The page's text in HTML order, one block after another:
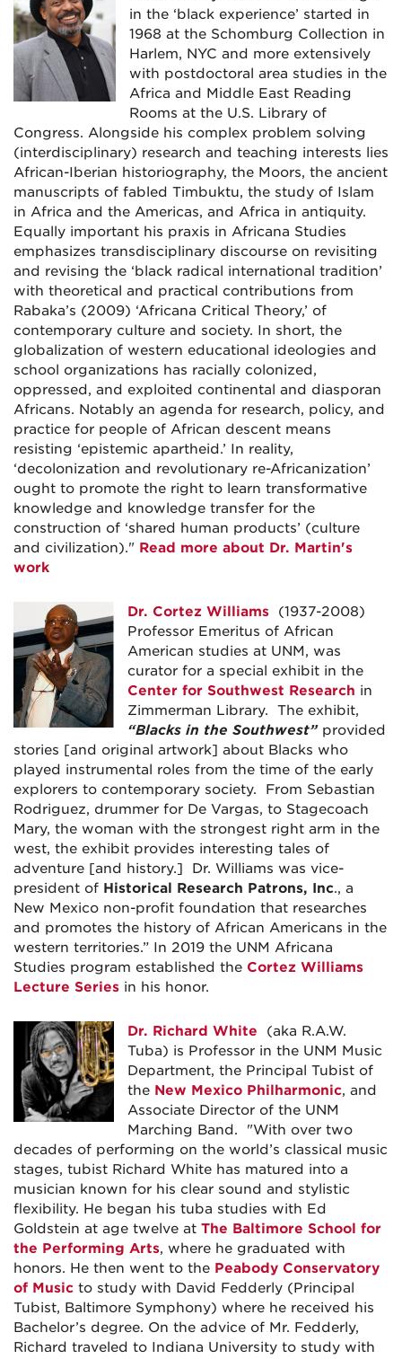
in the ‘black experience’ started in
1968 at the Schomburg Collection in
Harlem, NYC and more extensively
with postdoctoral area studies in the
Africa and Middle East Reading
Rooms at the U.S. Library of
Congress. Alongside his complex problem solving
(interdisciplinary) research and teaching interests lies
African-Iberian historiography, the Moors, the ancient
manuscripts of fabled Timbuktu, the study of Islam
in Africa and the Americas, and Africa in antiquity.
Equally important his praxis in Africana Studies
emphasizes transdisciplinary discourse on revisiting
and revising the ‘black radical international tradition’
with theoretical and practical contributions from
Rabaka’s (2009) ‘Africana Critical Theory,’ of
contemporary culture and society. In short, the
globalization of western educational ideologies and
school organizations has racially colonized,
oppressed, and exploited continental and diasporan
Africans. Notably an agenda for research, policy, and
practice for people of African descent means
resisting ‘epistemic apartheid.’ In reality,
‘decolonization and revolutionary re-Africanization’
ought to promote the right to learn transformative
knowledge and knowledge transfer for the
construction of ‘shared human products’ (culture
and civilization)." Read more about Dr. Martin's
work
Dr. Cortez Williams
(1937-2008)
Professor Emeritus of African
American studies at UNM, was
curator for a special exhibit in the
Center for Southwest Research in
Zimmerman Library. The exhibit,
“Blacks in the Southwest”provided
stories [and original artwork] about Blacks who
played instrumental roles from the time of the early
explorers to contemporary society. From Sebastian
Rodriguez, drummer for De Vargas, to Stagecoach
Mary, the woman with the strongest right arm in the
west, the exhibit provides interesting tales of
adventure [and history.] Dr. Williams was vice-
president of Historical Research Patrons, Inc., a
New Mexico non-profit foundation that researches
and promotes the history of African Americans in the
western territories.” In 2019 the UNM Africana
Studies program established the Cortez Williams
Lecture Series in his honor.
Dr. Richard White
(aka R.A.W.
Tuba) is Professor in the UNM Music
Department, the Principal Tubist of
the New Mexico Philharmonic, and
Associate Director of the UNM
Marching Band. "With over two
decades of performing on the world’s classical music
stages, tubist Richard White has matured into a
musician known for his clear sound and stylistic
flexibility. He began his tuba studies with Ed
Goldstein at age twelve at The Baltimore School for
the Performing Arts, where he graduated with
honors. He then went to the Peabody Conservatory
of Music to study with David Fedderly (Principal
Tubist, Baltimore Symphony) where he received his
Bachelor’s degree. On the advice of Mr. Fedderly,
Richard traveled to Indiana University to study with